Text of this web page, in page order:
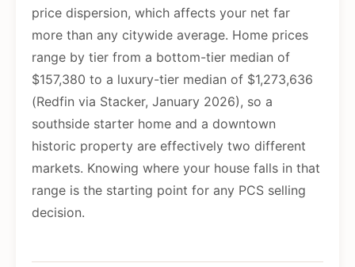
price dispersion, which affects your net far
more than any citywide average. Home prices
range by tier from a bottom-tier median of
$157,380 to a luxury-tier median of $1,273,636
(Redfin via Stacker, January 2026), so a
southside starter home and a downtown
historic property are effectively two different
markets. Knowing where your house falls in that
range is the starting point for any PCS selling
decision.